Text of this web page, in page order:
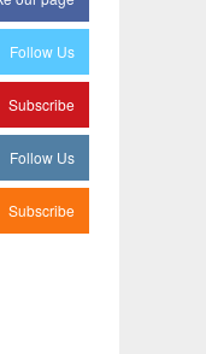
Follow Us
Subscribe
Follow Us
Subscribe